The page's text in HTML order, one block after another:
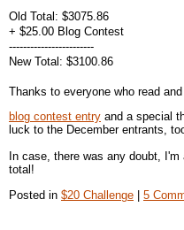
Old Total: $3075.86
+ $25.00 Blog Contest
------------------------
New Total: $3100.86
Thanks to everyone who read
blog contest entry and a special
luck to the December entrants,
In case, there was any doubt,
total!
Posted in $20 Challenge 5